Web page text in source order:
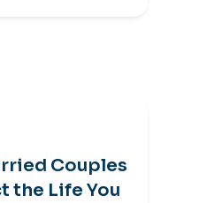
Couples
the Life You